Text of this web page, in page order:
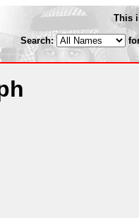
This
Search: